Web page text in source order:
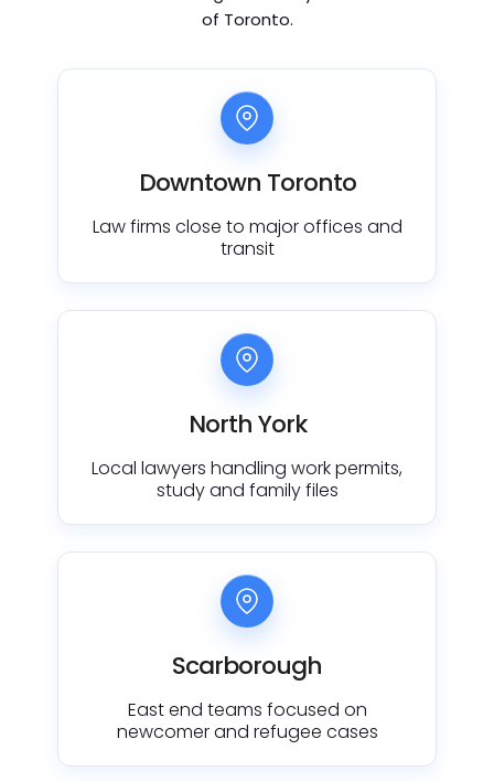
of Toronto.
Downtown Toronto
Law firms close to major offices and
transit
North York
Local lawyers handling work permits,
study and family files
Scarborough
East end teams focused on
newcomer and refugee cases